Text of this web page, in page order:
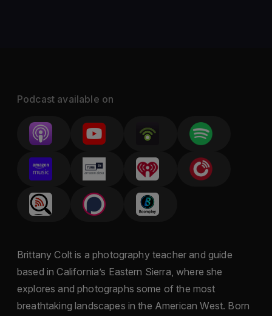
Podcast available on
Brittany Colt is a photography teacher and guide
based in California’s Eastern Sierra, where she
explores and photographs some of the most
breathtaking landscapes in the American West. Born